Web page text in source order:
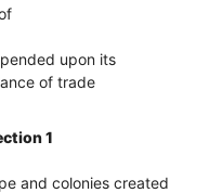
upon its
of trade
1
and colonies created